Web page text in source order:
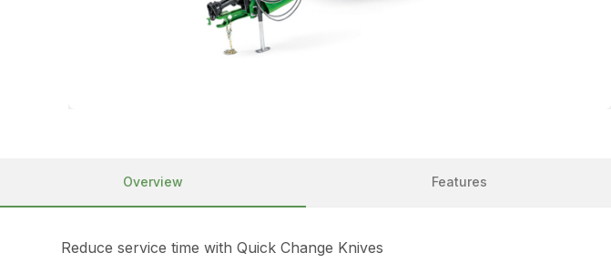
Overview Features
Reduce service time with Quick Change Knives